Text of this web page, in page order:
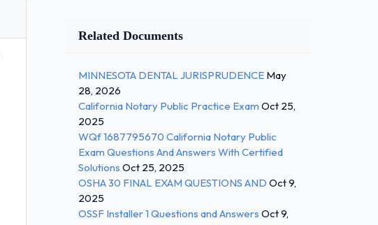
Related Documents
MINNESOTA DENTAL JURISPRUDENCE May
28, 2026
California Notary Public Practice Exam Oct 25,
2025
WQf 1687795670 California Notary Public
Exam Questions And Answers With Certified
Solutions Oct 25, 2025
OSHA 30 FINAL EXAM QUESTIONS AND Oct 9,
2025
OSSF Installer 1 Questions and Answers Oct 9,